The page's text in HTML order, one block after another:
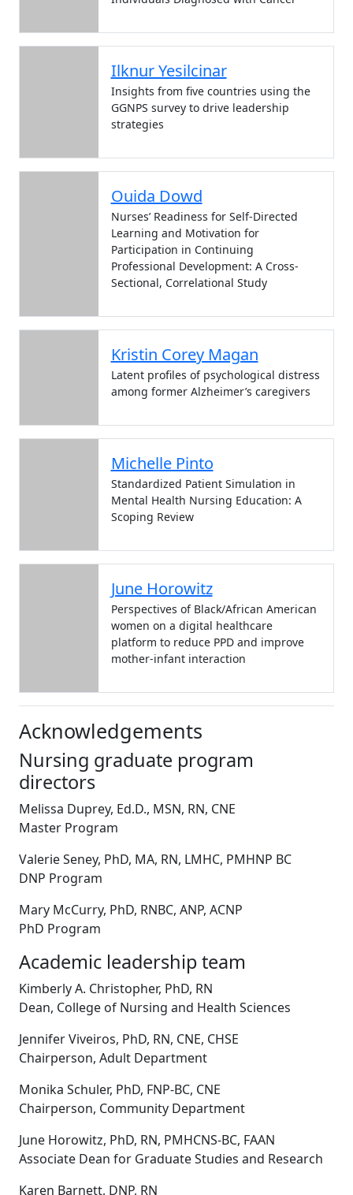
Ilknur Yesilcinar
Insights from five countries using the
GGNPS survey to drive leadership
strategies
Ouida Dowd
Nurses’ Readiness for Self-Directed
Learning and Motivation for
Participation in Continuing
Professional Development: A Cross-
Sectional, Correlational Study
Kristin Corey Magan
Latent profiles of psychological distress
among former Alzheimer’s caregivers
Michelle Pinto
Standardized Patient Simulation in
Mental Health Nursing Education: A
Scoping Review
June Horowitz
Perspectives of Black/African American
women on a digital healthcare
platform to reduce PPD and improve
mother-infant interaction
Acknowledgements
Nursing graduate program
directors
Melissa Duprey, Ed.D., MSN, RN, CNE
Master Program
Valerie Seney, PhD, MA, RN, LMHC, PMHNP BC
DNP Program
Mary McCurry, PhD, RNBC, ANP, ACNP
PhD Program
Academic leadership team
Kimberly A. Christopher, PhD, RN
Dean, College of Nursing and Health Sciences
Jennifer Viveiros, PhD, RN, CNE, CHSE
Chairperson, Adult Department
Monika Schuler, PhD, FNP-BC, CNE
Chairperson, Community Department
June Horowitz, PhD, RN, PMHCNS-BC, FAAN
Associate Dean for Graduate Studies and Research
Karen Barnett, DNP, RN